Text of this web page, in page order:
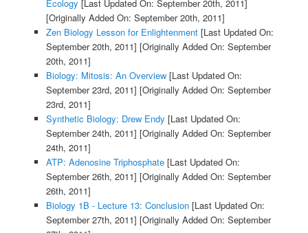
Ecology [Last Updated On: September 20th, 2011]
[Originally Added On: September 20th, 2011]
Zen Biology Lesson for Enlightenment[Last Updated On:
September 20th, 2011] [Originally Added On: September
20th, 2011]
Biology: Mitosis: An Overview[Last Updated On:
September 23rd, 2011] [Originally Added On: September
23rd, 2011]
Synthetic Biology: Drew Endy [Last Updated On:
September 24th, 2011] [Originally Added On: September
24th, 2011]
ATP: Adenosine Triphosphate[Last Updated On:
September 26th, 2011] [Originally Added On: September
26th, 2011]
Biology 1B - Lecture 13: Conclusion[Last Updated On:
September 27th, 2011] [Originally Added On: September